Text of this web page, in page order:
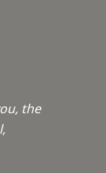
the